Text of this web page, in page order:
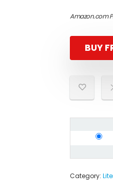
Amazon.com
BUY
Category: